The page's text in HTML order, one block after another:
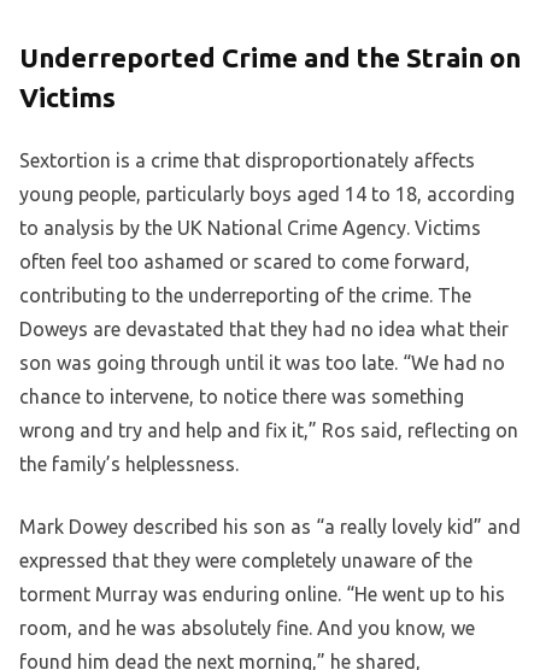
Underreported Crime and the Strain on
Victims
Sextortion is a crime that disproportionately affects
young people, particularly boys aged 14 to 18, according
to analysis by the UK National Crime Agency. Victims
often feel too ashamed or scared to come forward,
contributing to the underreporting of the crime. The
Doweys are devastated that they had no idea what their
son was going through until it was too late. “We had no
chance to intervene, to notice there was something
wrong and try and help and fix it,” Ros said, reflecting on
the family’s helplessness.
Mark Dowey described his son as “a really lovely kid” and
expressed that they were completely unaware of the
torment Murray was enduring online. “He went up to his
room, and he was absolutely fine. And you know, we
found him dead the next morning,” he shared,